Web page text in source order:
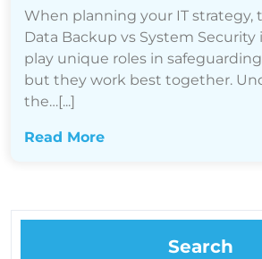
When planning your IT strategy,
Data Backup vs System Security
play unique roles in
but they work best together.
the…[...]
Read More
Search